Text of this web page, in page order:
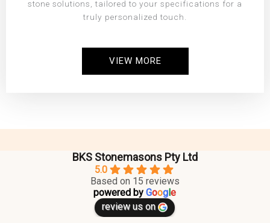
stone solutions, tailored to your specifications for a
truly personalized touch.
VIEW MORE
BKS Stonemasons Pty Ltd
5.0
Based on 15 reviews
powered by Google
review us on